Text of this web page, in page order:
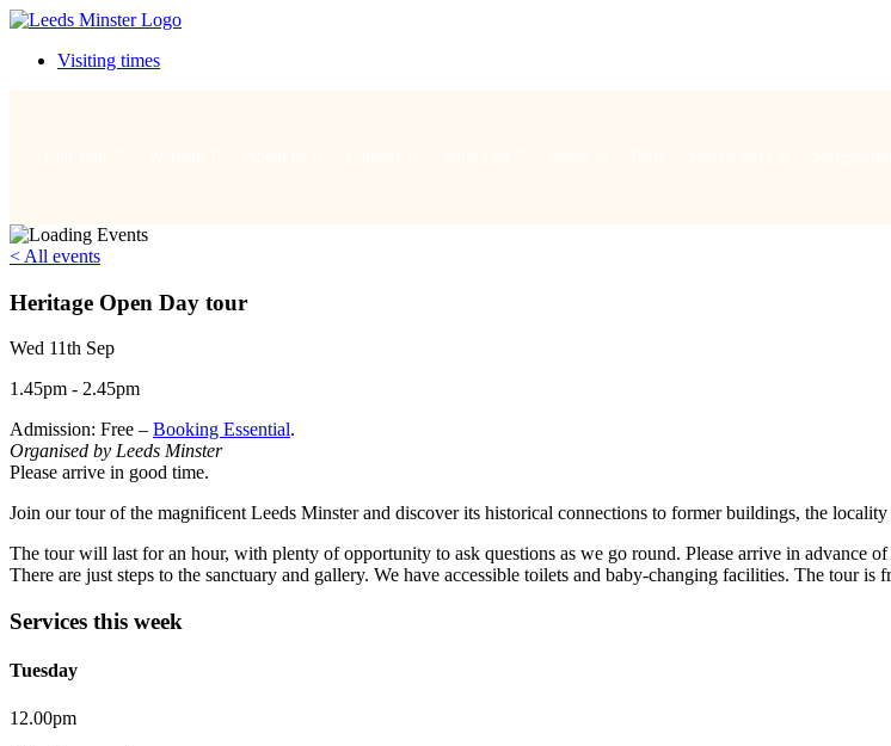
Visiting times
< All events
Heritage Open Day tour
Wed 11th Sep
1.45pm - 2.45pm
Admission: Free – Booking Essential.
Organised by Leeds Minster
Please arrive in good time.
Join our tour of the magnificent Leeds Minster and discover its historical connections to former buildings, the
The tour will last for an hour, with plenty of opportunity to ask questions as we go round. Please arrive in advance
There are just steps to the sanctuary and gallery. We have accessible toilets and baby-changing facilities. The tour is
Services this week
Tuesday
12.00pm